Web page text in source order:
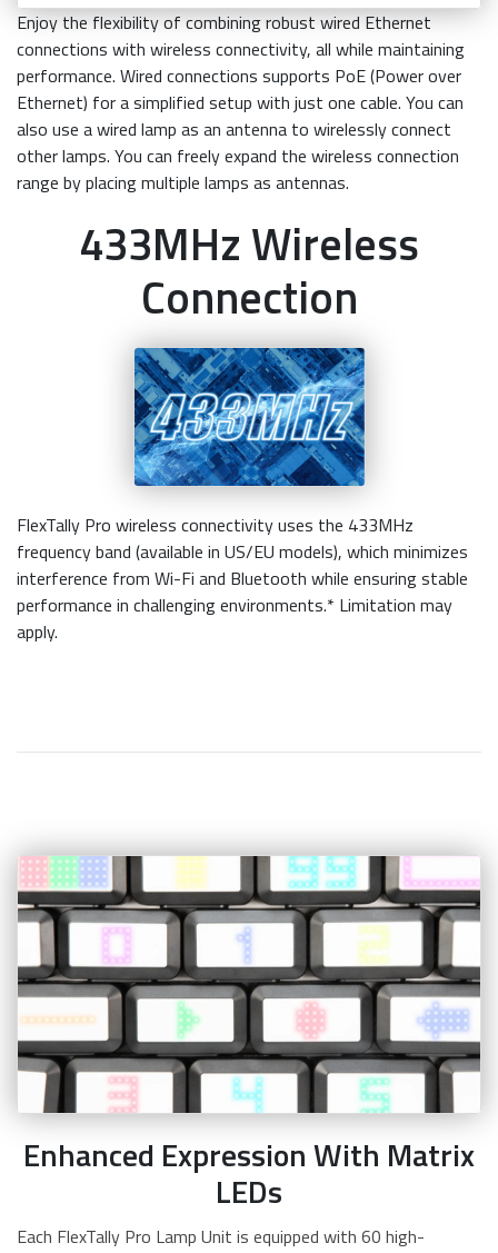
Enjoy the flexibility of combining robust wired Ethernet
connections with wireless connectivity, all while maintaining
performance. Wired connections supports PoE (Power over
Ethernet) for a simplified setup with just one cable. You can
also use a wired lamp as an antenna to wirelessly connect
other lamps. You can freely expand the wireless connection
range by placing multiple lamps as antennas.
433MHz Wireless
Connection
FlexTally Pro wireless connectivity uses the 433MHz
frequency band (available in US/EU models), which minimizes
interference from Wi-Fi and Bluetooth while ensuring stable
performance in challenging environments.* Limitation may
apply.
Enhanced Expression With Matrix
LEDs
Each FlexTally Pro Lamp Unit is equipped with 60 high-